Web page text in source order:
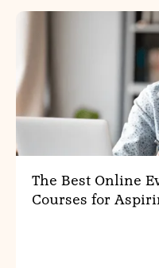
The Best Online
Courses for